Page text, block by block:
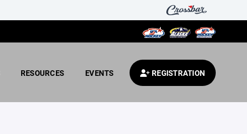
RESOURCES EVENTS REGISTRATION